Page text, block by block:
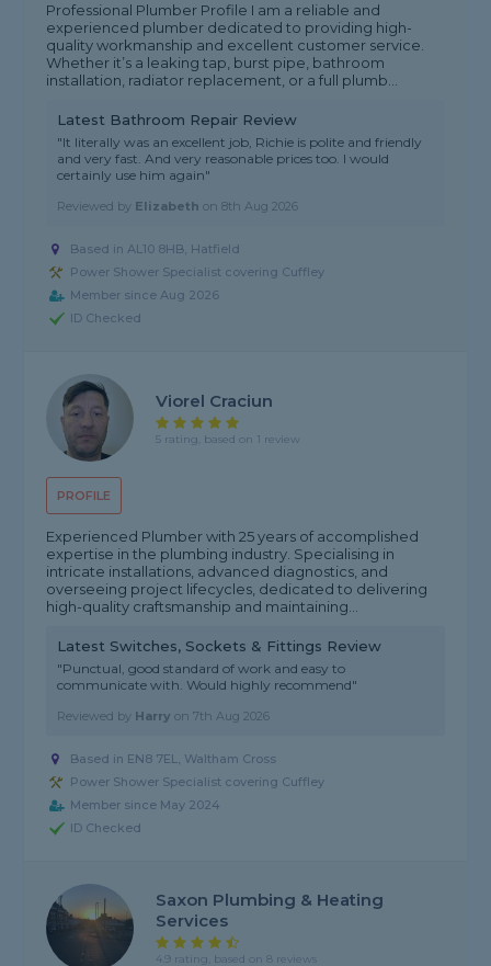
Professional Plumber Profile I am a reliable and
experienced plumber dedicated to providing high-
quality workmanship and excellent customer service.
Whether it’s a leaking tap, burst pipe, bathroom
installation, radiator replacement, or a full plumb...
Latest Bathroom Repair Review
"It literally was an excellent job, Richie is polite and friendly
and very fast. And very reasonable prices too. I would
certainly use him again"
Reviewed by Elizabeth on8th Aug 2026
Based in AL10 8HB, Hatfield
Power Shower Specialist covering Cuffley
Member since Aug 2026
ID Checked
PROFILE
Viorel Craciun
5 rating, based on 1 review
Experienced Plumber with 25 years of accomplished
expertise in the plumbing industry. Specialising in
intricate installations, advanced diagnostics, and
overseeing project lifecycles, dedicated to delivering
high-quality craftsmanship and maintaining...
Latest Switches, Sockets & Fittings Review
"Punctual, good standard of work and easy to
communicate with. Would highly recommend"
Reviewed by Harry on7th Aug 2026
Based in EN8 7EL, Waltham Cross
Power Shower Specialist covering Cuffley
Member since May 2024
ID Checked
Saxon Plumbing & Heating
Services
4.9 rating, based on 8 reviews